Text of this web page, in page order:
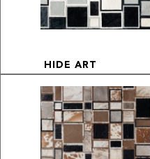
HIDE ART